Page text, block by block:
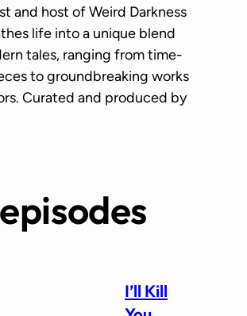
and host of Weird Darkness
life into a unique blend
tales, ranging from time-
to groundbreaking works
Curated and produced by
I’ll Kill